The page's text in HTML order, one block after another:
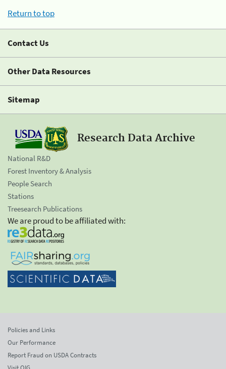
Return to top
Contact Us
Other Data Resources
Sitemap
Research Data Archive
National R&D
Forest Inventory & Analysis
People Search
Stations
Treesearch Publications
We are proud to be affiliated with:
Policies and Links
Our Performance
Report Fraud on USDA Contracts